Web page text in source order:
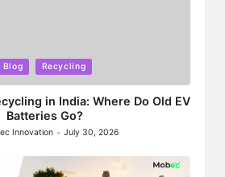
Blog Recycling
in India: Where Do Old EV
Batteries Go?
Innovation July 30, 2026